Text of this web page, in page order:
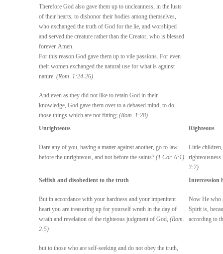
Therefore God also gave them up to uncleanness, in the lusts
of their hearts, to dishonor their bodies among themselves,
who exchanged the truth of God for the lie, and worshiped
and served the creature rather than the Creator, who is blessed
forever. Amen.
For this reason God gave them up to vile passions. For even
their women exchanged the natural use for what is against
nature. (Rom. 1:24-26)
And even as they did not like to retain God in their
knowledge, God gave them over to a debased mind, to do
those things which are not fitting; (Rom. 1:28)
Unrighteous
Dare any of you, having a matter against another, go to law
before the unrighteous, and not before the saints? (1 Cor. 6:1)
Righteous
Little
3:7)
Selfish and disobedient to the truth
But in accordance with your hardness and your impenitent
heart you are treasuring up for yourself wrath in the day of
wrath and revelation of the righteous judgment of God, (Rom.
2:5)
but to those who are self-seeking and do not obey the truth,
Intercession
Now He who
Spirit is,
according to